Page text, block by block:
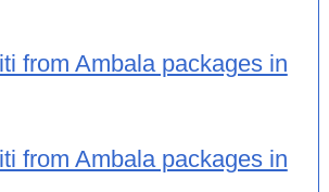
from Ambala packages in
from Ambala packages in